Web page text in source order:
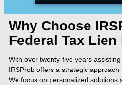
Why Choose
Federal Tax
With over twenty-five years
IRSProb offers a strategic
We focus on personalized solutions